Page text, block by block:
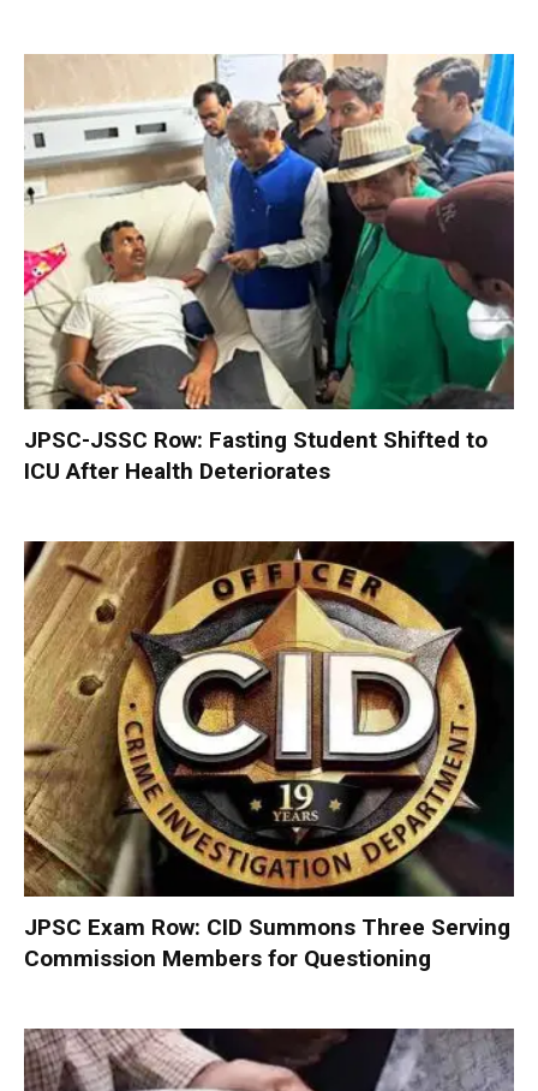
JPSC-JSSC Row: Fasting Student Shifted to
ICU After Health Deteriorates
JPSC Exam Row: CID Summons Three Serving
Commission Members for Questioning